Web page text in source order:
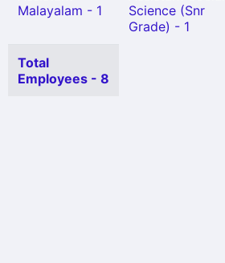
Malayalam - 1
Science (Snr
Grade) - 1
Total
Employees - 8